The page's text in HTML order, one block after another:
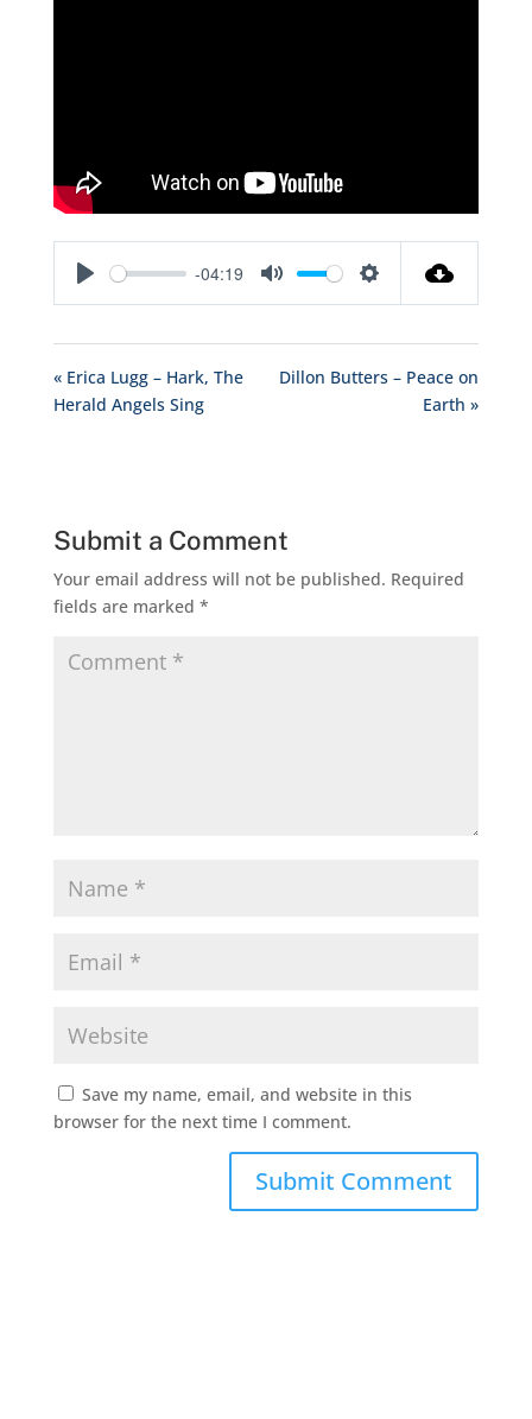
-04:19
« Erica Lugg – Hark, The
Herald Angels Sing
Dillon Butters – Peace on
Earth »
Submit a Comment
Your email address will not be published. Required
fields are marked *
Save my name, email, and website in this
browser for the next time I comment.